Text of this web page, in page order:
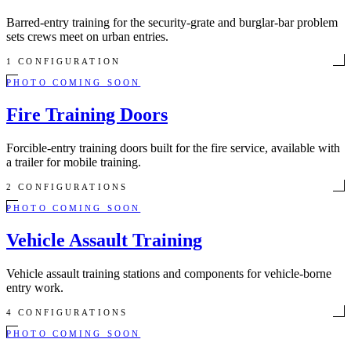
Barred-entry training for the security-grate and burglar-bar problem
sets crews meet on urban entries.
1 CONFIGURATION
PHOTO COMING SOON
Fire Training Doors
Forcible-entry training doors built for the fire service, available with
a trailer for mobile training.
2 CONFIGURATIONS
PHOTO COMING SOON
Vehicle Assault Training
Vehicle assault training stations and components for vehicle-borne
entry work.
4 CONFIGURATIONS
PHOTO COMING SOON